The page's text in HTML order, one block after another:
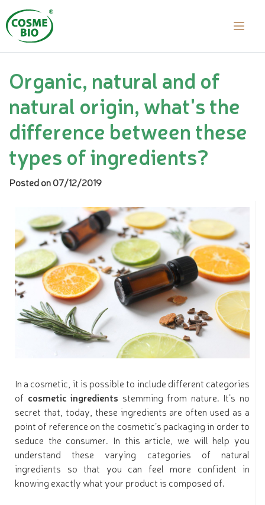
Organic, natural and of
natural origin, what's the
difference between these
types of ingredients?
Posted on 07/12/2019
In a cosmetic, it is possible to include different categories
of cosmetic ingredients stemming from nature. It’s no
secret that, today, these ingredients are often used as a
point of reference on the cosmetic’s packaging in order to
seduce the consumer. In this article, we will help you
understand these varying categories of natural
ingredients so that you can feel more confident in
knowing exactly what your product is composed of.